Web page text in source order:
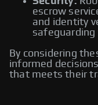
escrow
and identity
By considering
informed
that meets their